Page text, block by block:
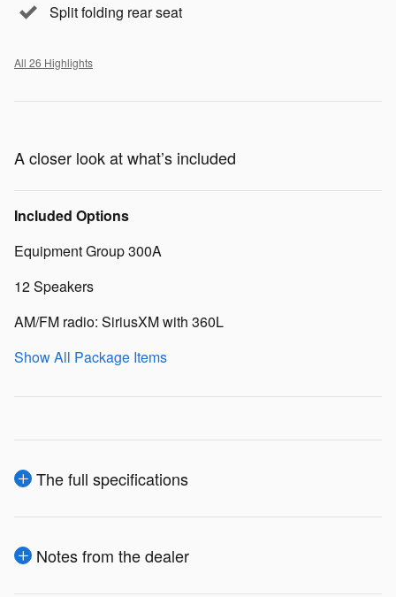
Split folding rear seat
All 26 Highlights
A closer look at what’s included
Included Options
Equipment Group 300A
12 Speakers
AM/FM radio: SiriusXM with 360L
Show All Package Items
The full specifications
Notes from the dealer